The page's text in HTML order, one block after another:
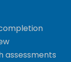
assessments